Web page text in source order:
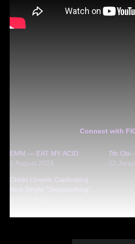
Connect with
EMM — EAT MY ACID
2 August 2024
7th Obi
22
Chiiild Unveils Captivating
New Single “Sleepwalking”